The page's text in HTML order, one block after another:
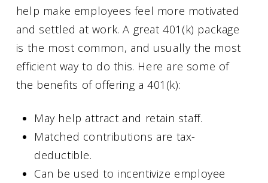
help make employees feel more motivated
and settled at work. A great 401(k) package
is the most common, and usually the most
efficient way to do this. Here are some of
the benefits of offering a 401(k):
May help attract and retain staff.
Matched contributions are tax-
deductible.
Can be used to incentivize employee